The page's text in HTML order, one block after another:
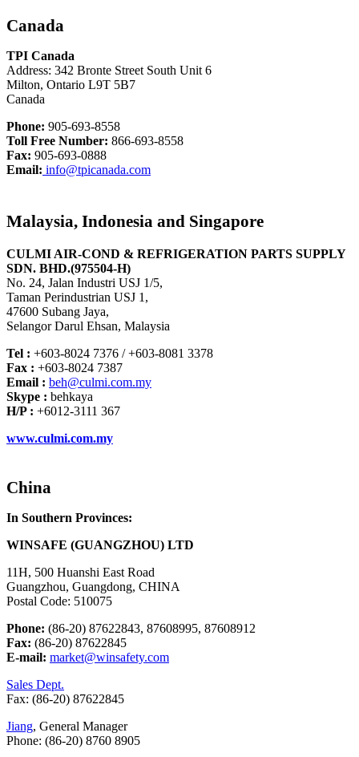
Canada
TPI Canada
Address: 342 Bronte Street South Unit 6
Milton, Ontario L9T 5B7
Canada
Phone: 905-693-8558
Toll Free Number: 866-693-8558
Fax: 905-693-0888
Email: info@tpicanada.com
Malaysia, Indonesia and Singapore
CULMI AIR-COND & REFRIGERATION PARTS SUPPLY
SDN. BHD.(975504-H)
No. 24, Jalan Industri USJ 1/5,
Taman Perindustrian USJ 1,
47600 Subang Jaya,
Selangor Darul Ehsan, Malaysia
Tel : +603-8024 7376 / +603-8081 3378
Fax : +603-8024 7387
Email : beh@culmi.com.my
Skype : behkaya
H/P : +6012-3111 367
www.culmi.com.my
China
In Southern Provinces:
WINSAFE (GUANGZHOU) LTD
11H, 500 Huanshi East Road
Guangzhou, Guangdong, CHINA
Postal Code: 510075
Phone: (86-20) 87622843, 87608995, 87608912
Fax: (86-20) 87622845
E-mail: market@winsafety.com
Sales Dept.
Fax: (86-20) 87622845
Jiang, General Manager
Phone: (86-20) 8760 8905